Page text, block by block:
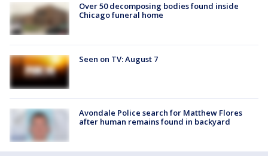
Over 50 decomposing bodies found inside
Chicago funeral home
Seen on TV: August 7
Avondale Police search for Matthew Flores
after human remains found in backyard